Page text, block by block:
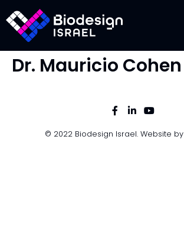
Dr. Mauricio Cohen
© 2022 Biodesign Israel. Website by